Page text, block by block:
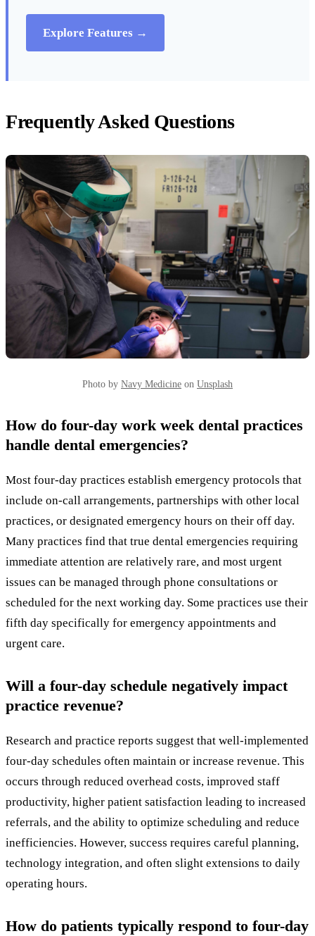
Explore Features →
Frequently Asked Questions
Photo by Navy Medicine on Unsplash
How do four-day work week dental practices
handle dental emergencies?
Most four-day practices establish emergency protocols that
include on-call arrangements, partnerships with other local
practices, or designated emergency hours on their off day.
Many practices find that true dental emergencies requiring
immediate attention are relatively rare, and most urgent
issues can be managed through phone consultations or
scheduled for the next working day. Some practices use their
fifth day specifically for emergency appointments and
urgent care.
Will a four-day schedule negatively impact
practice revenue?
Research and practice reports suggest that well-implemented
four-day schedules often maintain or increase revenue. This
occurs through reduced overhead costs, improved staff
productivity, higher patient satisfaction leading to increased
referrals, and the ability to optimize scheduling and reduce
inefficiencies. However, success requires careful planning,
technology integration, and often slight extensions to daily
operating hours.
How do patients typically respond to four-day